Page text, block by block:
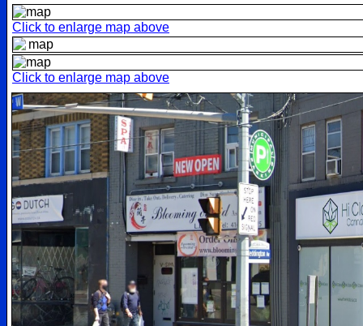
Click to enlarge map above
Click to enlarge map above